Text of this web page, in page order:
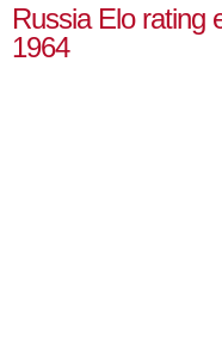
Russia Elo rating
1964